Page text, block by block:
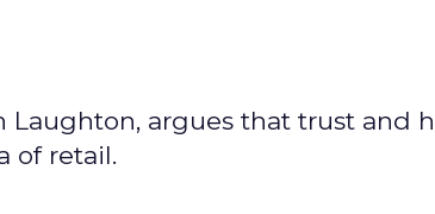
Laughton, argues that trust and
of retail.